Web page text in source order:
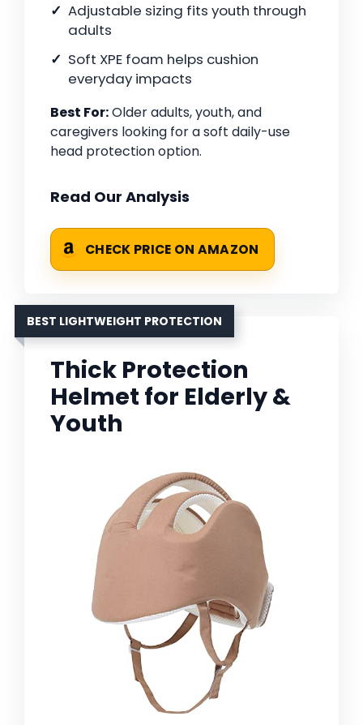
Adjustable sizing fits youth through
adults
Soft XPE foam helps cushion
everyday impacts
Best For:Older adults, youth, and
caregivers looking for a soft daily-use
head protection option.
Read Our Analysis
CHECK PRICE ON AMAZON
BEST LIGHTWEIGHT PROTECTION
Thick Protection
Helmet for Elderly &
Youth